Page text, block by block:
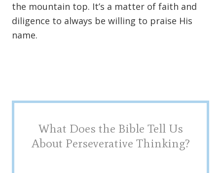
the mountain top. It’s a matter of faith and
diligence to always be willing to praise His
name.
What Does the Bible Tell Us
About Perseverative Thinking?